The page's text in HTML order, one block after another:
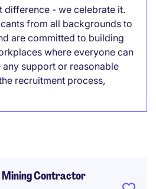
difference - we celebrate it.
from all backgrounds to
are committed to building
where everyone can
support or reasonable
recruitment process,
Mining Contractor